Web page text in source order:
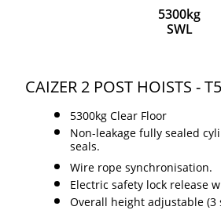
5300kg
SWL
5300kg Clear Floor​
Non-leakage fully sealed
seals.
Wire rope synchronisation.
Electric safety lock release
Overall height adjustable (3
CAIZER 2 POST HOISTS -